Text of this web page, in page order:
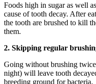
Foods high in sugar as well
cause of tooth decay. After
the tooth are brushed to kill
them.
2. Skipping regular
Going without brushing
night) will leave tooth
breeding ground for bacteria.